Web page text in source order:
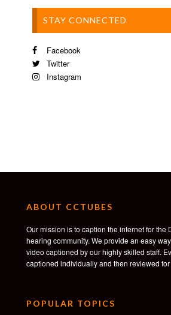
STAY CONNECTED
Facebook
Twitter
Instagram
ABOUT CCTUBES
Our mission is to caption the internet for the
hearing community. We provide an easy
video captioned by our highly skilled staff.
captioned individually and then reviewed
POPULAR TOPICS